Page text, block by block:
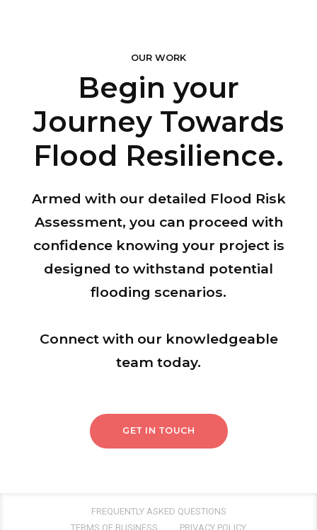
OUR WORK
Begin your
Journey Towards
Flood Resilience.
Armed with our detailed Flood Risk
Assessment, you can proceed with
confidence knowing your project is
designed to withstand potential
flooding scenarios.
Connect with our knowledgeable
team today.
GET IN TOUCH
FREQUENTLY ASKED QUESTIONS
TERMS OF BUSINESS
PRIVACY POLICY